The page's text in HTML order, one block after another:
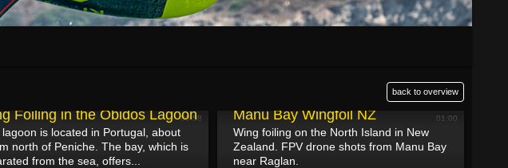
back to overview
00:58
Foiling in the Obidos Lagoon
lagoon is located in Portugal, about
north of Peniche. The bay, which is
from the sea, offers...
01:00
Manu Bay Wingfoil NZ
Wing foiling on the North Island in New
Zealand. FPV drone shots from Manu Bay
near Raglan.